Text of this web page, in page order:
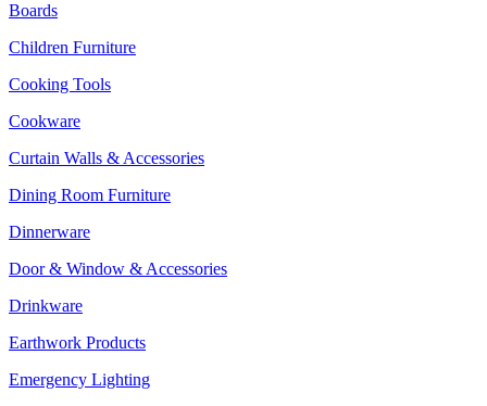
Boards
Children Furniture
Cooking Tools
Cookware
Curtain Walls & Accessories
Dining Room Furniture
Dinnerware
Door & Window & Accessories
Drinkware
Earthwork Products
Emergency Lighting